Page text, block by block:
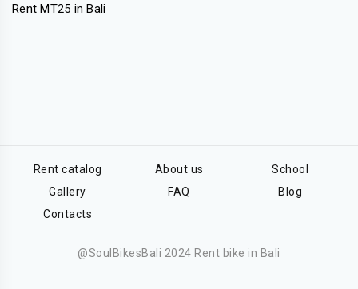
Rent MT25 in Bali
Rent catalog About us
School
Gallery
FAQ
Blog
Contacts
@SoulBikesBali 2024 Rent bike in Bali